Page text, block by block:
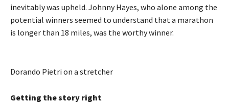
inevitably was upheld. Johnny Hayes, who alone among the
potential winners seemed to understand that a marathon
is longer than 18 miles, was the worthy winner.
Dorando Pietri on a stretcher
Getting the story right